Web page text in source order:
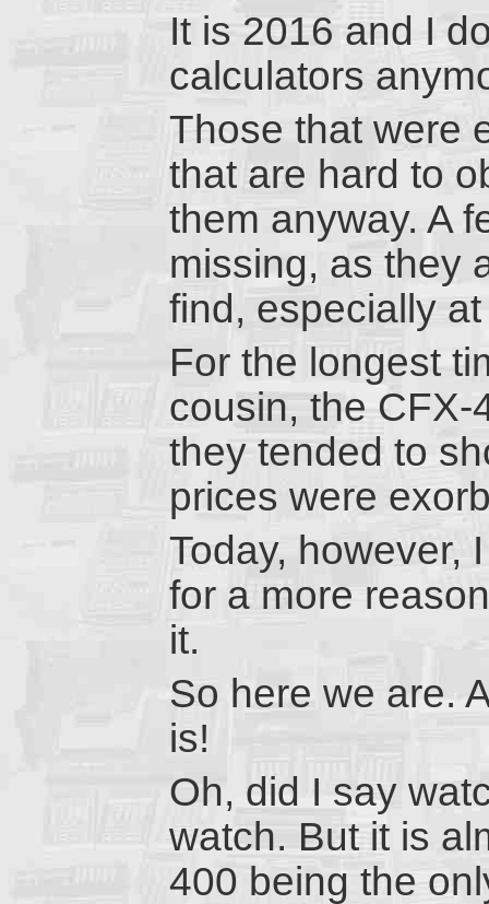
It is 2016 and I
calculators
Those that were
that are hard to
them anyway. A
missing, as they
find, especially
For the longest
cousin, the CFX-
they tended to
prices were
Today, however,
for a more
it.
So here we are.
is!
Oh, did I say
watch. But it is
400 being the